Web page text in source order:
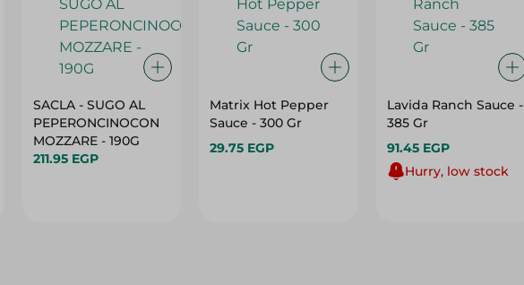
SACLA - SUGO AL
PEPERONCINOCON
MOZZARE - 190G
211.95 EGP
Matrix Hot Pepper
Sauce - 300 Gr
29.75 EGP
Lavida Ranch Sauce -
385 Gr
91.45 EGP
Hurry, low stock